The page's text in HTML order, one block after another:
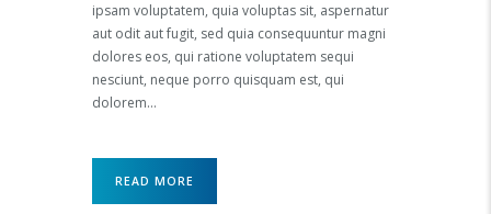
ipsam voluptatem, quia voluptas sit, aspernatur
aut odit aut fugit, sed quia consequuntur magni
dolores eos, qui ratione voluptatem sequi
nesciunt, neque porro quisquam est, qui
dolorem…
READ MORE